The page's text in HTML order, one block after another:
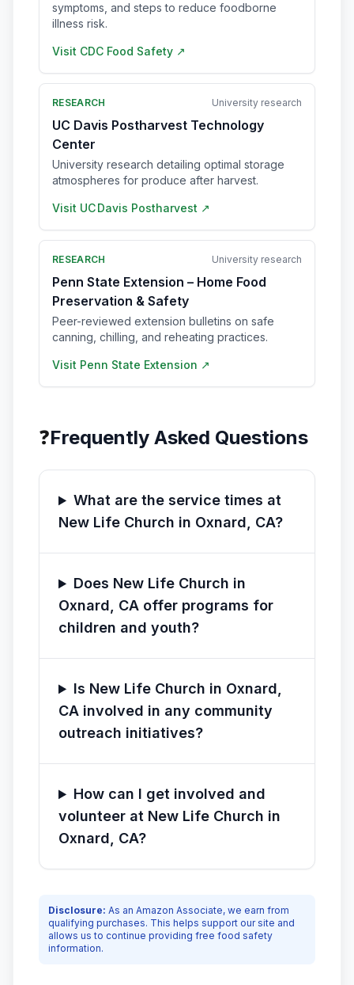
symptoms, and steps to reduce foodborne
illness risk.
Visit CDC Food Safety ↗
RESEARCH University research
UC Davis Postharvest Technology
Center
University research detailing optimal storage
atmospheres for produce after harvest.
Visit UC Davis Postharvest ↗
RESEARCH University research
Penn State Extension – Home Food
Preservation & Safety
Peer-reviewed extension bulletins on safe
canning, chilling, and reheating practices.
Visit Penn State Extension ↗
❓Frequently Asked Questions
What are the service times at
New Life Church in Oxnard, CA?
Does New Life Church in
Oxnard, CA offer programs for
children and youth?
Is New Life Church in Oxnard,
CA involved in any community
outreach initiatives?
How can I get involved and
volunteer at New Life Church in
Oxnard, CA?
Disclosure: As an Amazon Associate, we earn from
qualifying purchases. This helps support our site and
allows us to continue providing free food safety
information.